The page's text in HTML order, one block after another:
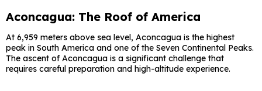
Aconcagua: The Roof of America
At 6,959 meters above sea level, Aconcagua is the highest
peak in South America and one of the Seven Continental Peaks.
The ascent of Aconcagua is a significant challenge that
requires careful preparation and high-altitude experience.